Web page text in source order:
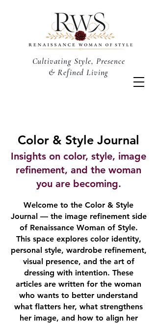
Cultivating Style, Presence
& Refined Living
Color & Style Journal
Insights on color, style, image
refinement, and the woman
you are becoming.
Welcome to the Color & Style
Journal — the image refinement side
of Renaissance Woman of Style.
This space explores color identity,
personal style, wardrobe refinement,
visual presence, and the art of
dressing with intention. These
articles are written for the woman
who wants to better understand
what flatters her, what strengthens
her image, and how to align her